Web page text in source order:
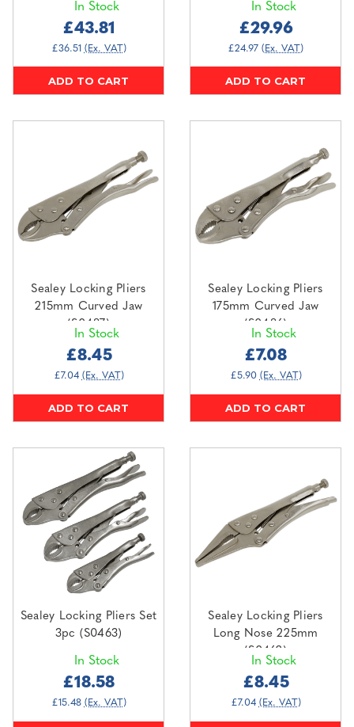
In Stock
£43.81
£36.51 (Ex. VAT)
ADD TO CART
In Stock
£29.96
£24.97 (Ex. VAT)
ADD TO CART
Sealey Locking Pliers
215mm Curved Jaw
(S0487)
In Stock
£8.45
£7.04 (Ex. VAT)
ADD TO CART
Sealey Locking Pliers
175mm Curved Jaw
(S0486)
In Stock
£7.08
£5.90 (Ex. VAT)
ADD TO CART
Sealey Locking Pliers Set
3pc (S0463)
In Stock
£18.58
£15.48 (Ex. VAT)
Sealey Locking Pliers
Long Nose 225mm
(S0462)
In Stock
£8.45
£7.04 (Ex. VAT)